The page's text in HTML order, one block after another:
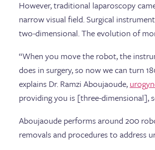
However, traditional laparoscopy
narrow visual field. Surgical
two-dimensional. The evolution of
“When you move the robot, the
does in surgery, so now we can turn
explains Dr. Ramzi Aboujaoude,
providing you is [three-dimensional],
Aboujaoude performs around 200
removals and procedures to address